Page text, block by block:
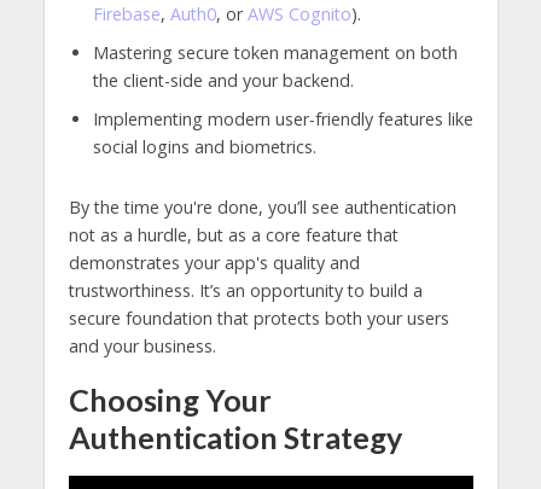
Firebase, Auth0, orAWS Cognito).
Mastering secure token management on both
the client-side and your backend.
Implementing modern user-friendly features like
social logins and biometrics.
By the time you're done, you’ll see authentication
not as a hurdle, but as a core feature that
demonstrates your app's quality and
trustworthiness. It’s an opportunity to build a
secure foundation that protects both your users
and your business.
Choosing Your
Authentication Strategy